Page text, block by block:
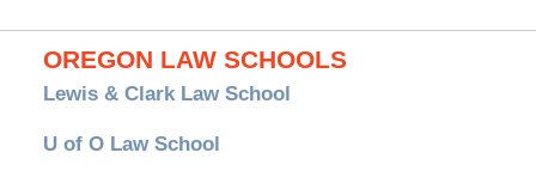
OREGON LAW SCHOOLS
Lewis & Clark Law School
U of O Law School